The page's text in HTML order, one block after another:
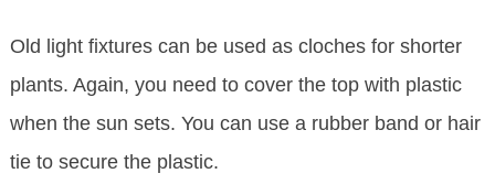
Old light fixtures can be used as cloches for shorter
plants. Again, you need to cover the top with plastic
when the sun sets. You can use a rubber band or hair
tie to secure the plastic.